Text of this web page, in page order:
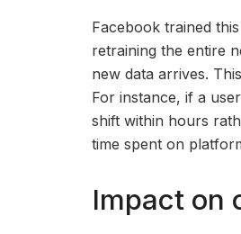
Facebook trained
retraining the entire
new data arrives.
For instance, if a
shift within hours
time spent on
Impact on